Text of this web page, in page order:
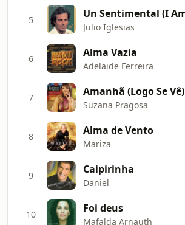
5
Julio Iglesias
6 Alma Vazia
Adelaide Ferreira
7 Amanhã (Logo Se Vê)
Suzana Pragosa
8 Alma de Vento
Mariza
9 Caipirinha
Daniel
10 Foi deus
Mafalda Arnauth